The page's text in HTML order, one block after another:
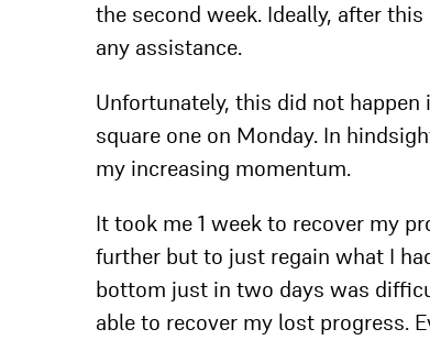
the second week. Ideally, after
any assistance.
Unfortunately, this did not happen
square one on Monday. In
my increasing momentum.
It took me 1 week to recover my
further but to just regain what I
bottom just in two days was
able to recover my lost progress.